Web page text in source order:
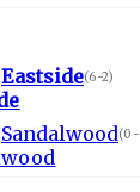
Eastside(6-2)
Sandalwood(